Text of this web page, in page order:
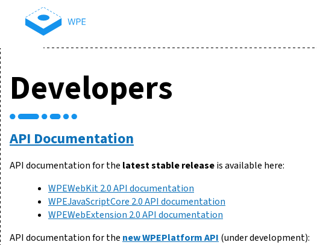
Developers
API Documentation
API documentation for the latest stable releaseis available here:
WPEWebKit 2.0 API documentation
WPEJavaScriptCore 2.0 API documentation
WPEWebExtension 2.0 API documentation
API documentation for the new WPEPlatform API (under development):